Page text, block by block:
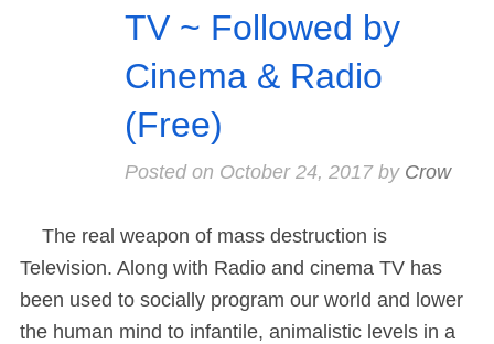
TV ~ Followed by
Cinema & Radio
(Free)
Posted on October 24, 2017by Crow
The real weapon of mass destruction is
Television. Along with Radio and cinema TV has
been used to socially program our world and lower
the human mind to infantile, animalistic levels in a